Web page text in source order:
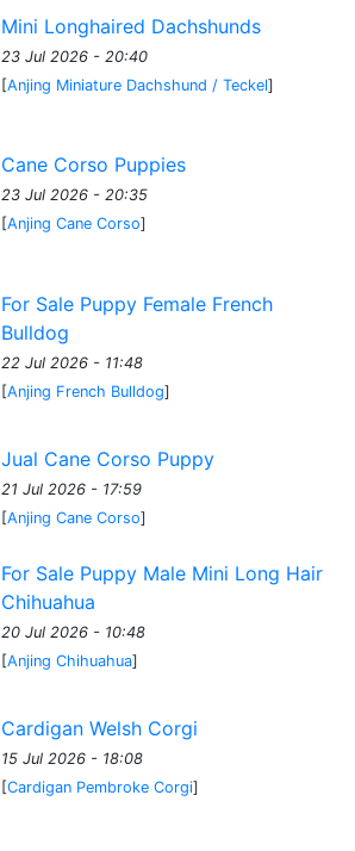
Mini Longhaired Dachshunds
23 Jul 2026 - 20:40
[Anjing Miniature Dachshund / Teckel]
Cane Corso Puppies
23 Jul 2026 - 20:35
[Anjing Cane Corso]
For Sale Puppy Female French
Bulldog
22 Jul 2026 - 11:48
[Anjing French Bulldog]
Jual Cane Corso Puppy
21 Jul 2026 - 17:59
[Anjing Cane Corso]
For Sale Puppy Male Mini Long Hair
Chihuahua
20 Jul 2026 - 10:48
[Anjing Chihuahua]
Cardigan Welsh Corgi
15 Jul 2026 - 18:08
[Cardigan Pembroke Corgi]